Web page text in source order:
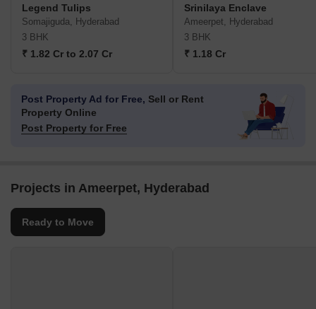
Legend Tulips
Somajiguda, Hyderabad
3 BHK
₹ 1.82 Cr to 2.07 Cr
Srinilaya Enclave
Ameerpet, Hyderabad
3 BHK
₹ 1.18 Cr
Post Property Ad for Free, Sell or Rent
Property Online
Post Property for Free
Projects in Ameerpet, Hyderabad
Ready to Move